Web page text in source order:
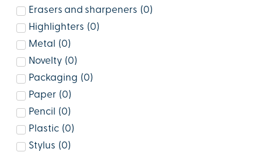
Erasers and sharpeners (0)
Highlighters (0)
Metal
(0)
Novelty (0)
Packaging (0)
Paper (0)
Pencil
(0)
Plastic (0)
Stylus (0)